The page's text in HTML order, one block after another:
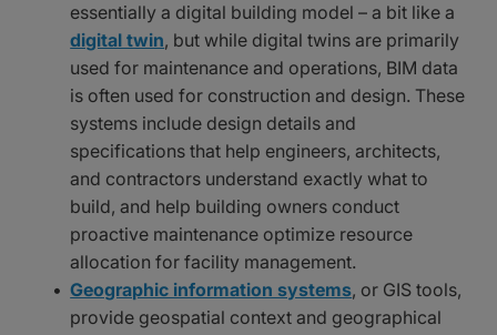
essentially a digital building model – a bit like a
digital twin, but while digital twins are primarily
used for maintenance and operations, BIM data
is often used for construction and design. These
systems include design details and
specifications that help engineers, architects,
and contractors understand exactly what to
build, and help building owners conduct
proactive maintenance optimize resource
allocation for facility management.
Geographic information systems, or GIS tools,
provide geospatial context and geographical